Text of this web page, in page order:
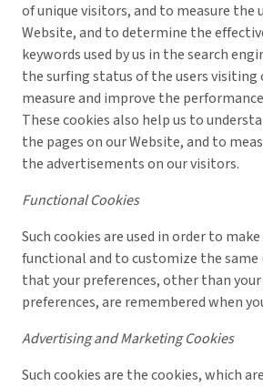
of unique visitors, and to measure the
Website, and to determine the
keywords used by us in the search
the surfing status of the users visiting
measure and improve the
These cookies also help us to
the pages on our Website, and to
the advertisements on our visitors.
Functional Cookies
Such cookies are used in order to
functional and to customize the same
that your preferences, other than
preferences, are remembered when
Advertising and Marketing Cookies
Such cookies are the cookies, which